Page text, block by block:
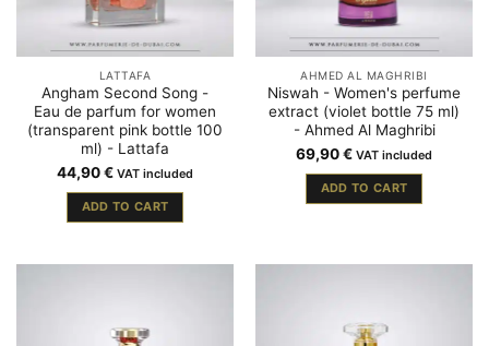
LATTAFA
Angham Second Song -
Eau de parfum for women
(transparent pink bottle 100
ml) - Lattafa
44,90€ VAT included
ADD TO CART
AHMED AL MAGHRIBI
Niswah - Women's perfume
extract (violet bottle 75 ml)
- Ahmed Al Maghribi
69,90€ VAT included
ADD TO CART